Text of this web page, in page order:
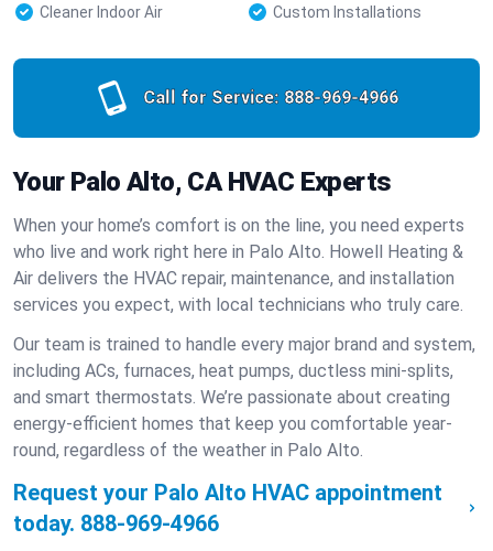
Cleaner Indoor Air
Custom Installations
Call for Service: 888-969-4966
Your Palo Alto, CA HVAC Experts
When your home’s comfort is on the line, you need experts
who live and work right here in Palo Alto. Howell Heating &
Air delivers the HVAC repair, maintenance, and installation
services you expect, with local technicians who truly care.
Our team is trained to handle every major brand and system,
including ACs, furnaces, heat pumps, ductless mini-splits,
and smart thermostats. We’re passionate about creating
energy-efficient homes that keep you comfortable year-
round, regardless of the weather in Palo Alto.
Request your Palo Alto HVAC appointment
today. 888-969-4966